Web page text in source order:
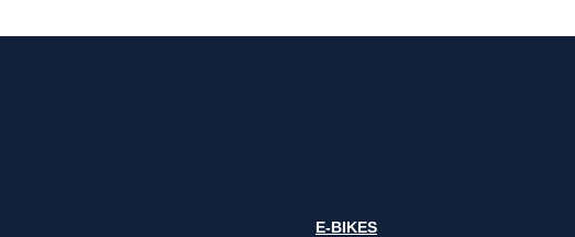
E-BIKES